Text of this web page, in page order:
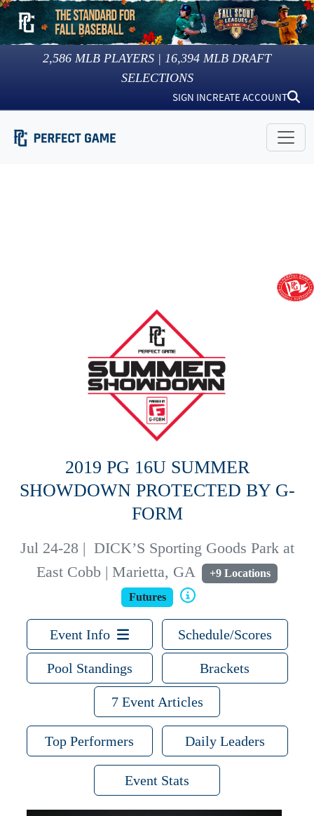
2,586 MLB PLAYERS | 16,394 MLB DRAFT
SELECTIONS
SIGN INCREATE ACCOUNT
2019 PG 16U SUMMER
SHOWDOWN PROTECTED BY G-
FORM
Jul 24-28 | DICK’S Sporting Goods Park at
East Cobb | Marietta, GA
+9 Locations
Futures
Event Info Schedule/Scores
Pool Standings Brackets
7 Event Articles
Top Performers Daily Leaders
Event Stats